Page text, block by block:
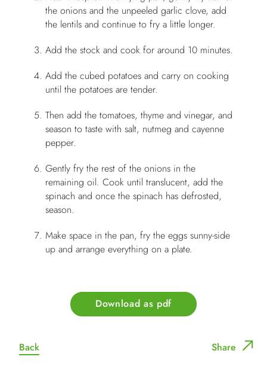
the onions and the unpeeled garlic clove, add
the lentils and continue to fry a little longer.
Add the stock and cook for around 10 minutes.
Add the cubed potatoes and carry on cooking
until the potatoes are tender.
Then add the tomatoes, thyme and vinegar, and
season to taste with salt, nutmeg and cayenne
pepper.
Gently fry the rest of the onions in the
remaining oil. Cook until translucent, add the
spinach and once the spinach has defrosted,
season.
Make space in the pan, fry the eggs sunny-side
up and arrange everything on a plate.
Download as pdf
Back Share